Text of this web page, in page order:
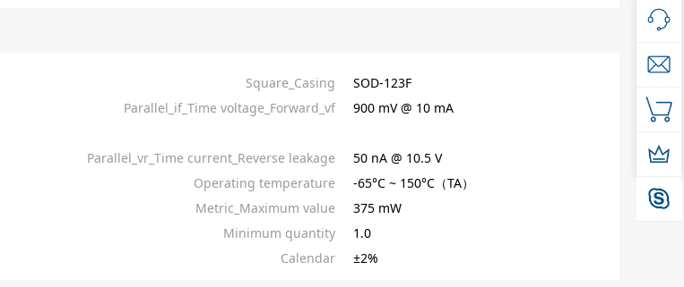
Square_Casing
SOD-123F
Parallel_if_Time voltage_Forward_vf 900 mV @ 10 mA
Parallel_vr_Time current_Reverse leakage
50 nA @ 10.5 V
Operating temperature
-65°C ~ 150°C（TA）
Metric_Maximum value
375 mW
Minimum quantity
1.0
Calendar ±2%